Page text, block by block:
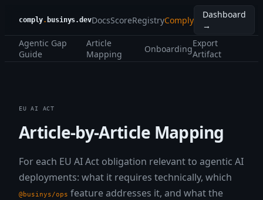
comply. businys.devDocsScoreRegistryComply
Dashboard
→
Agentic Gap
Guide
Article
Mapping
OnboardingExport
Artifact
EU AI ACT
Article-by-Article Mapping
For each EU AI Act obligation relevant to agentic AI
deployments: what it requires technically, which
@businys/ops feature addresses it, and what the